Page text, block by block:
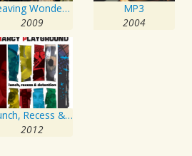
Leaving Wonderland...In A Fit Of Rage
2009
MP3
2004
Lunch, Recess & Detention
2012